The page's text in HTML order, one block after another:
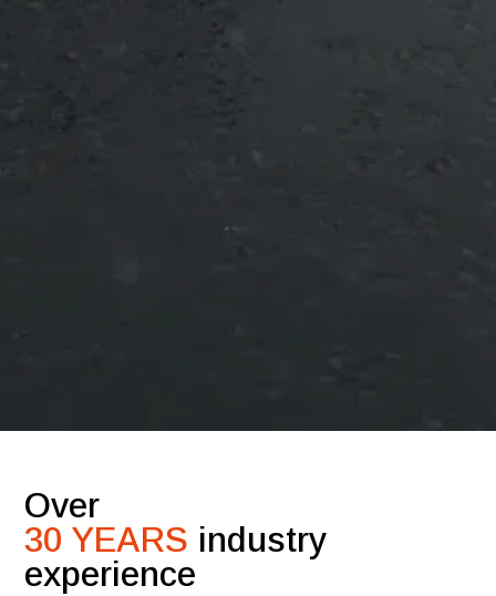
Over
30 YEARS industry
experience